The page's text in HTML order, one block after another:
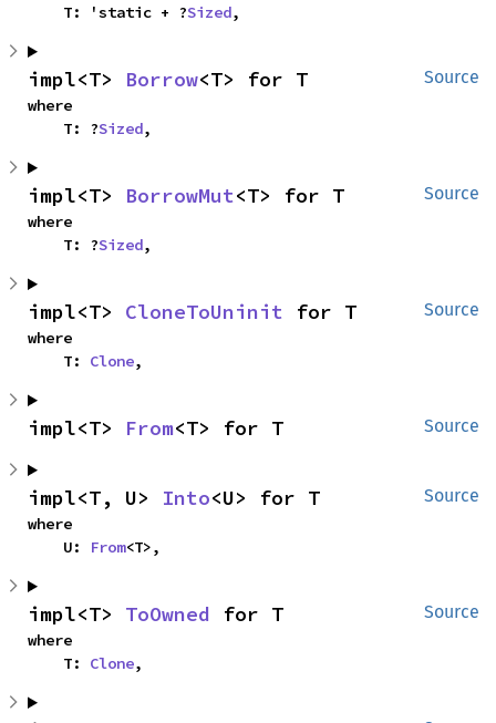
    T: 'static + ?
Sized,
Source
impl<T> Borrow<T> for T
where
    T: ?
Sized,
Source
impl<T> BorrowMut<T> for T
where
    T: ?
Sized,
Source
impl<T> CloneToUninit for T
where
    T:
Clone,
Source
impl<T> From<T> for T
Source
impl<T, U> Into<U> for T
where
    U:
From<T>,
Source
impl<T> ToOwned for T
where
    T:
Clone,